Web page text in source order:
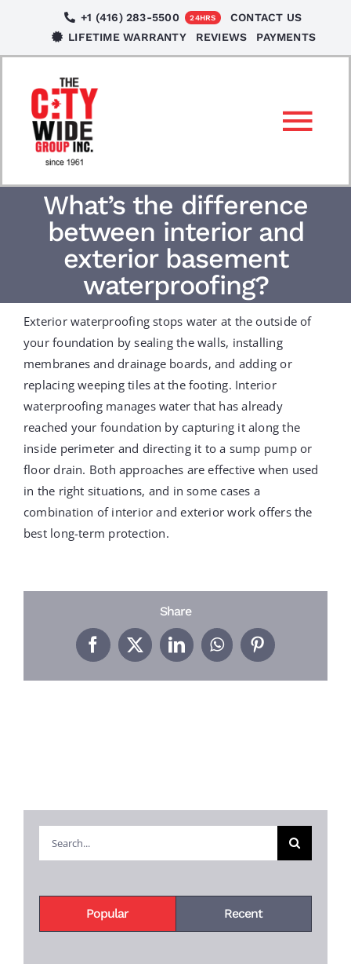
content
+1 (416) 283-5500 24HRS
CONTACT US
LIFETIME WARRANTY
REVIEWS PAYMENTS
LOCATIONS
PROJECTS
REVIEWS
ABOUT US
FREE ESTIMATE
What’s the difference
between interior and
exterior basement
waterproofing?
Exterior waterproofing stops water at the outside of
your foundation by sealing the walls, installing
membranes and drainage boards, and adding or
replacing weeping tiles at the footing. Interior
waterproofing manages water that has already
reached your foundation by capturing it along the
inside perimeter and directing it to a sump pump or
floor drain. Both approaches are effective when used
in the right situations, and in some cases a
combination of interior and exterior work offers the
best long-term protection.
Share
Facebook
X LinkedInWhatsAppPinterest
for:
Popular Recent